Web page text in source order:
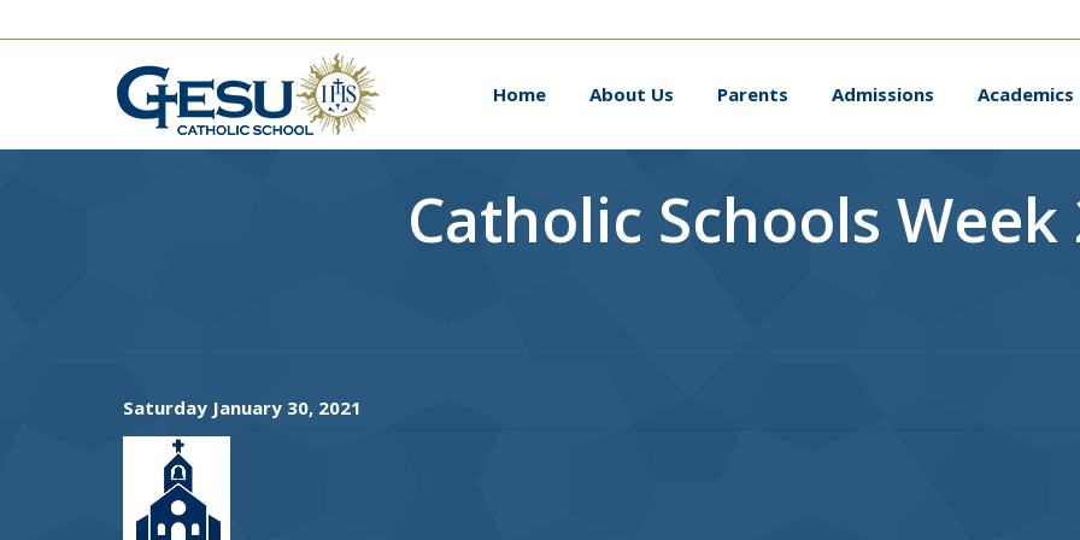
Home About Us Parents Admissions Academics
Catholic Schools Week
Saturday January 30, 2021
Home About Us Parents Admissions Academics